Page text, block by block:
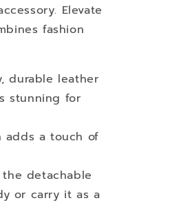
Elevate
fashion
durable leather
stunning for
adds a touch of
detachable
or carry it as a